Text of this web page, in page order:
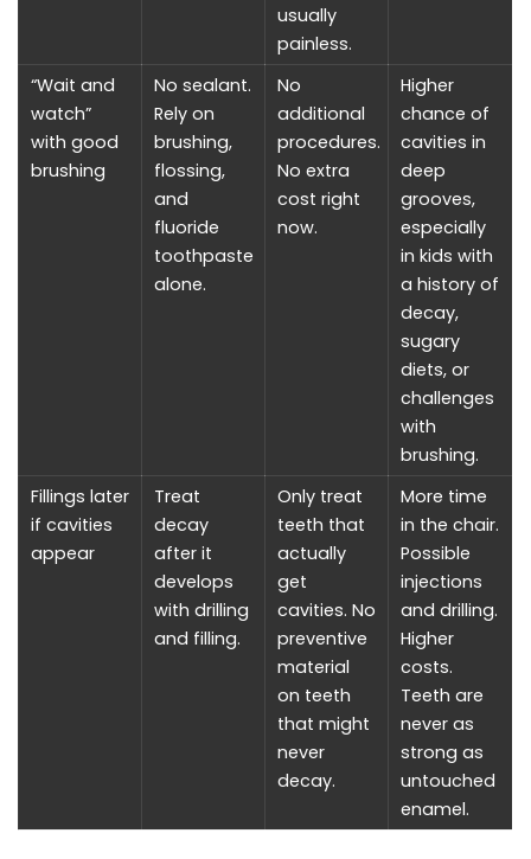
usually
painless.
“Wait and
watch”
with good
brushing
No sealant.
Rely on
brushing,
flossing,
and
fluoride
toothpaste
alone.
No
additional
procedures.
No extra
cost right
now.
Higher
chance of
cavities in
deep
grooves,
especially
in kids with
a history of
decay,
sugary
diets, or
challenges
with
brushing.
Fillings later
if cavities
appear
Treat
decay
after it
develops
with drilling
and filling.
Only treat
teeth that
actually
get
cavities. No
preventive
material
on teeth
that might
never
decay.
More time
in the chair.
Possible
injections
and drilling.
Higher
costs.
Teeth are
never as
strong as
untouched
enamel.